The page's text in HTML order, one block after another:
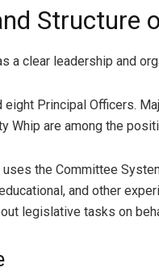
Structure
a clear leadership and
eight Principal Officers.
Whip are among the
uses the Committee
and other
legislative tasks on